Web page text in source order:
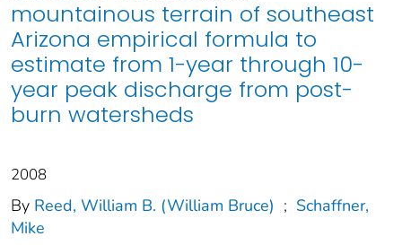
mountainous terrain of southeast
Arizona empirical formula to
estimate from 1-year through 10-
year peak discharge from post-
burn watersheds
2008
By Reed, William B. (William Bruce) ; Schaffner,
Mike